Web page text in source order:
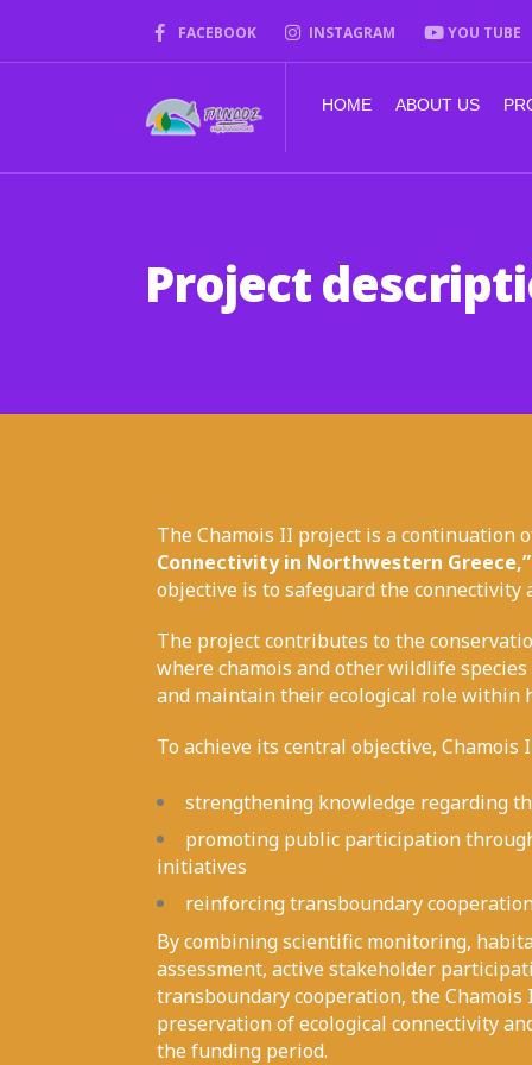
FACEBOOK INSTAGRAM YOU TUBE
HOME ABOUT US
Project
The Chamois II project is a continuation
Connectivity in Northwestern Greece,”
objective is to safeguard the
The project contributes to the
where chamois and other wildlife
and maintain their ecological role within
To achieve its central objective,
strengthening knowledge regarding
promoting public participation
initiatives
reinforcing transboundary
By combining scientific monitoring,
assessment, active stakeholder
transboundary cooperation, the
preservation of ecological connectivity
the funding period.